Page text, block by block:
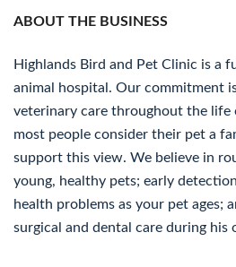
ABOUT THE BUSINESS
Highlands Bird and Pet Clinic is a
animal hospital. Our commitment
veterinary care throughout the
most people consider their pet a
support this view. We believe in
young, healthy pets; early
health problems as your pet ages;
surgical and dental care during his